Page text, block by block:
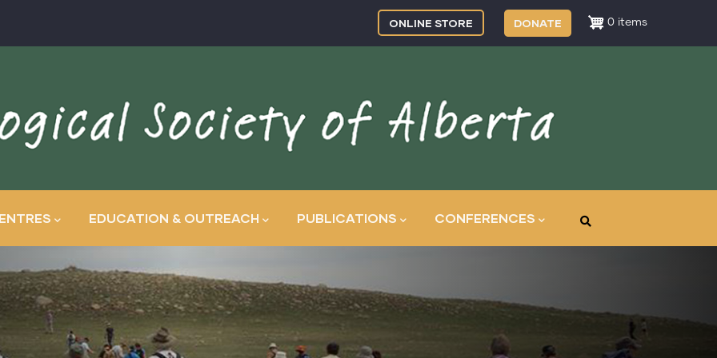
0 items
ONLINE STORE DONATE
EDUCATION & OUTREACH PUBLICATIONS CONFERENCES